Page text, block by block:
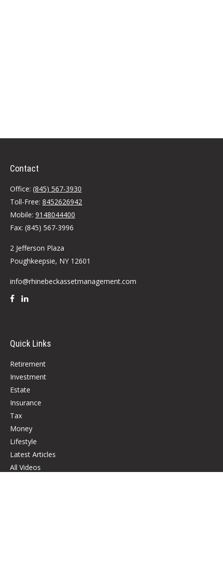
Contact
Office: (845) 567-3930
Toll-Free: 8452626942
Mobile: 9148044400
Fax: (845) 567-3996
2 Jefferson Plaza
Poughkeepsie, NY 12601
info@rhinebeckassetmanagement.com
Quick Links
Retirement
Investment
Estate
Insurance
Tax
Money
Lifestyle
Latest Articles
All Videos